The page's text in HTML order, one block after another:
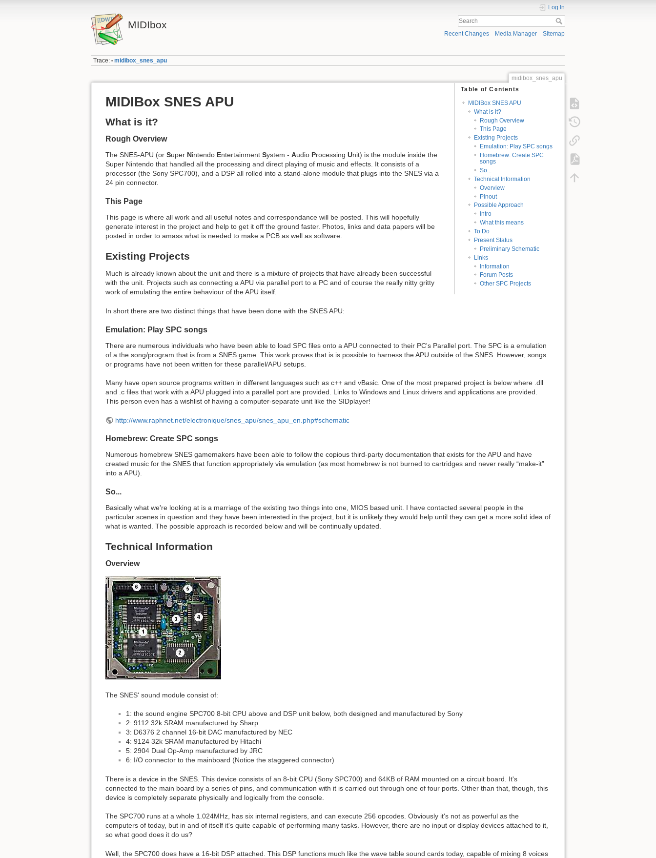
MIDIbox
Log In
Recent Changes Media Manager Sitemap
Trace: • midibox_snes_apu
midibox_snes_apu
Table of Contents
MIDIBox SNES APU
What is it?
Rough Overview
This Page
Existing Projects
Emulation: Play SPC songs
Homebrew: Create SPC
songs
So...
Technical Information
Overview
Pinout
Possible Approach
Intro
What this means
To Do
Present Status
Preliminary Schematic
Links
Information
Forum Posts
Other SPC Projects
MIDIBox SNES APU
What is it?
Rough Overview
The SNES-APU (or Super Nintendo Entertainment System - Audio Processing Unit) is the module inside the
Super Nintendo that handled all the processing and direct playing of music and effects. It consists of a
processor (the Sony SPC700), and a DSP all rolled into a stand-alone module that plugs into the SNES via a
24 pin connector.
This Page
This page is where all work and all useful notes and correspondance will be posted. This will hopefully
generate interest in the project and help to get it off the ground faster. Photos, links and data papers will be
posted in order to amass what is needed to make a PCB as well as software.
Existing Projects
Much is already known about the unit and there is a mixture of projects that have already been successful
with the unit. Projects such as connecting a APU via parallel port to a PC and of course the really nitty gritty
work of emulating the entire behaviour of the APU itself.
In short there are two distinct things that have been done with the SNES APU:
Emulation: Play SPC songs
There are numerous individuals who have been able to load SPC files onto a APU connected to their PC's Parallel port. The SPC is a emulation
of a the song/program that is from a SNES game. This work proves that is is possible to harness the APU outside of the SNES. However, songs
or programs have not been written for these parallel/APU setups.
Many have open source programs written in different languages such as c++ and vBasic. One of the most prepared project is below where .dll
and .c files that work with a APU plugged into a parallel port are provided. Links to Windows and Linux drivers and applications are provided.
This person even has a wishlist of having a computer-separate unit like the SIDplayer!
http://www.raphnet.net/electronique/snes_apu/snes_apu_en.php#schematic
Homebrew: Create SPC songs
Numerous homebrew SNES gamemakers have been able to follow the copious third-party documentation that exists for the APU and have
created music for the SNES that function appropriately via emulation (as most homebrew is not burned to cartridges and never really “make-it”
into a APU).
So...
Basically what we're looking at is a marriage of the existing two things into one, MIOS based unit. I have contacted several people in the
particular scenes in question and they have been interested in the project, but it is unlikely they would help until they can get a more solid idea of
what is wanted. The possible approach is recorded below and will be continually updated.
Technical Information
Overview
The SNES' sound module consist of:
1: the sound engine SPC700 8-bit CPU above and DSP unit below, both designed and manufactured by Sony
2: 9112 32k SRAM manufactured by Sharp
3: D6376 2 channel 16-bit DAC manufactured by NEC
4: 9124 32k SRAM manufactured by Hitachi
5: 2904 Dual Op-Amp manufactured by JRC
6: I/O connector to the mainboard (Notice the staggered connector)
There is a device in the SNES. This device consists of an 8-bit CPU (Sony SPC700) and 64KB of RAM mounted on a circuit board. It's
connected to the main board by a series of pins, and communication with it is carried out through one of four ports. Other than that, though, this
device is completely separate physically and logically from the console.
The SPC700 runs at a whole 1.024MHz, has six internal registers, and can execute 256 opcodes. Obviously it's not as powerful as the
computers of today, but in and of itself it's quite capable of performing many tasks. However, there are no input or display devices attached to it,
so what good does it do us?
Well, the SPC700 does have a 16-bit DSP attached. This DSP functions much like the wave table sound cards today, capable of mixing 8 voices